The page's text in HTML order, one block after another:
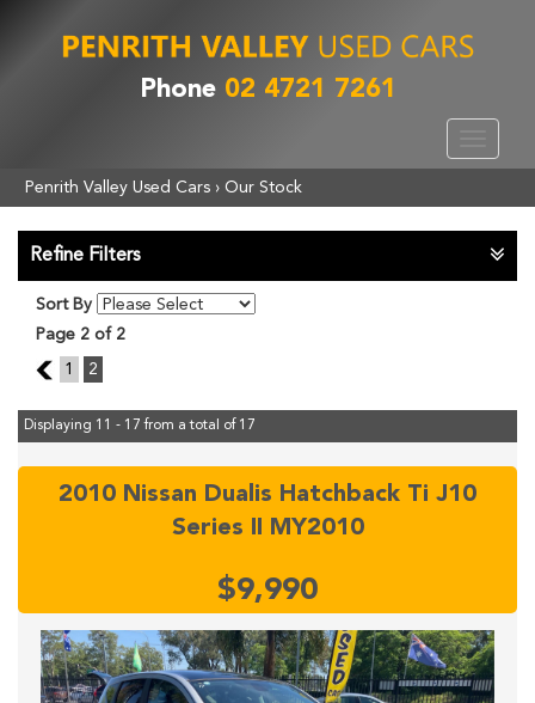
Phone 02 4721 7261
Penrith Valley Used Cars › Our Stock
Refine Filters
Sort By
Page 2 of 2
1 1 2
Displaying 11 - 17 from a total of 17
2010 Nissan Dualis Hatchback Ti J10
Series II MY2010
$9,990